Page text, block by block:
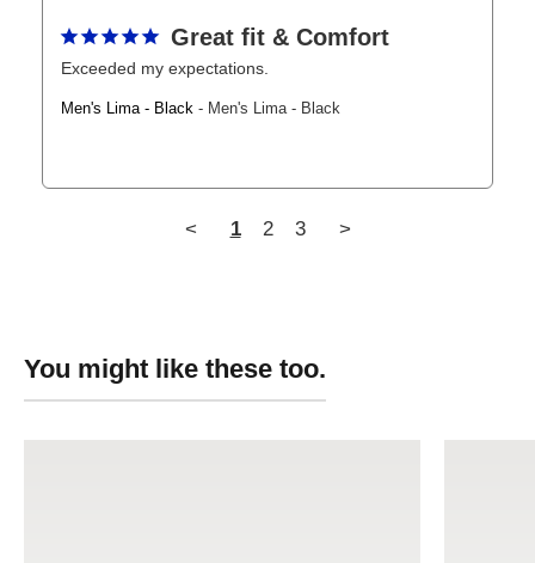
Great fit & Comfort
Exceeded my expectations.
Men's Lima - Black Men's Lima - Black
< 1 2 3 >